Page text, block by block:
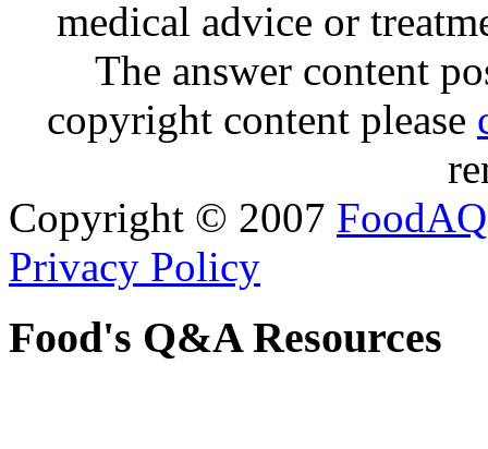
medical advice or
The answer content
copyright content please
Copyright © 2007 FoodAQ
Privacy Policy
Food's Q&A Resources